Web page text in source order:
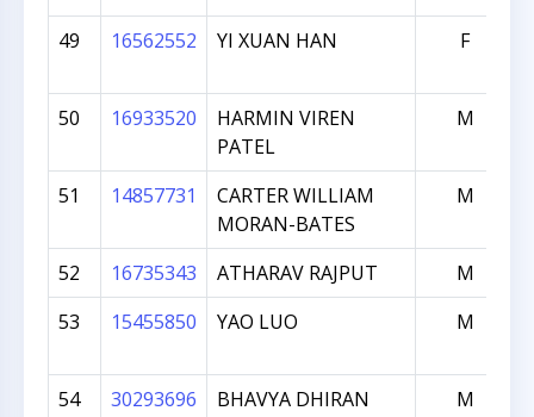
49 16562552 YI XUAN HAN F
50 16933520
HARMIN VIREN
PATEL
M
51 14857731
CARTER WILLIAM
MORAN-BATES
M
52 16735343 ATHARAV RAJPUT
M
53
15455850 YAO LUO M
54 30293696 BHAVYA DHIRAN
M